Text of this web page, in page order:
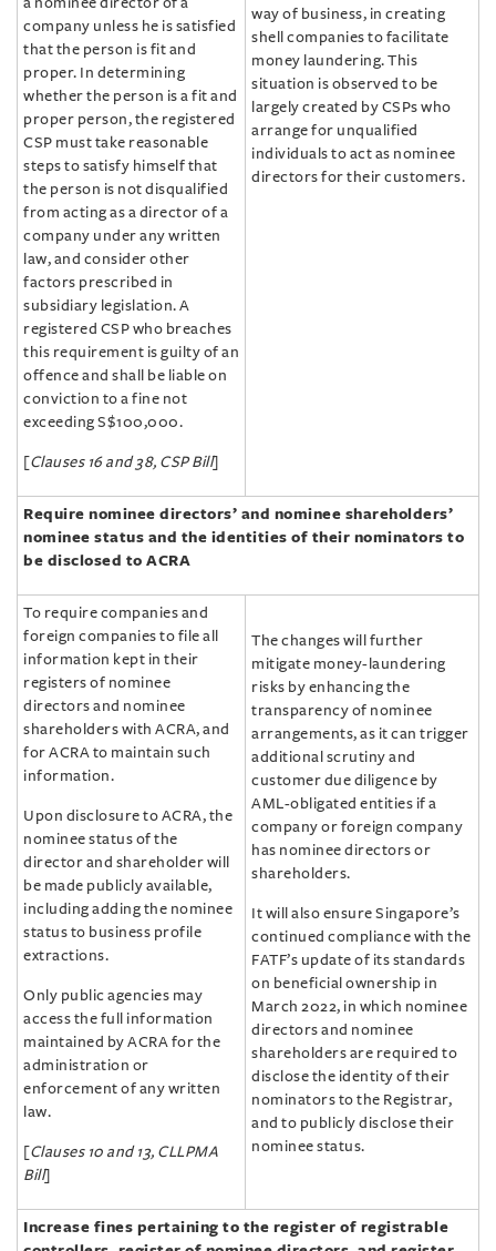
company unless he is satisfied
that the person is fit and
proper. In determining
whether the person is a fit and
proper person, the registered
CSP must take reasonable
steps to satisfy himself that
the person is not disqualified
from acting as a director of a
company under any written
law, and consider other
factors prescribed in
subsidiary legislation. A
registered CSP who breaches
this requirement is guilty of an
offence and shall be liable on
conviction to a fine not
exceeding S$100,000.
[Clauses 16 and 38, CSP Bill]
way of business, in creating
shell companies to facilitate
money laundering. This
situation is observed to be
largely created by CSPs who
arrange for unqualified
individuals to act as nominee
directors for their customers.
Require nominee directors’ and nominee shareholders’
nominee status and the identities of their nominators to
be disclosed to ACRA
To require companies and
foreign companies to file all
information kept in their
registers of nominee
directors and nominee
shareholders with ACRA, and
for ACRA to maintain such
information.
Upon disclosure to ACRA, the
nominee status of the
director and shareholder will
be made publicly available,
including adding the nominee
status to business profile
extractions.
Only public agencies may
access the full information
maintained by ACRA for the
administration or
enforcement of any written
law.
[Clauses 10 and 13, CLLPMA
Bill]
The changes will further
mitigate money-laundering
risks by enhancing the
transparency of nominee
arrangements, as it can trigger
additional scrutiny and
customer due diligence by
AML-obligated entities if a
company or foreign company
has nominee directors or
shareholders.
It will also ensure Singapore’s
continued compliance with the
FATF’s update of its standards
on beneficial ownership in
March 2022, in which nominee
directors and nominee
shareholders are required to
disclose the identity of their
nominators to the Registrar,
and to publicly disclose their
nominee status.
Increase fines pertaining to the register of registrable